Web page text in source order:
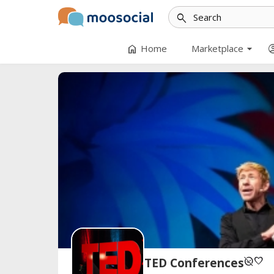
search
home Home arrow_drop_down
Marketplace
TED Conferencesunpublishedfavorite